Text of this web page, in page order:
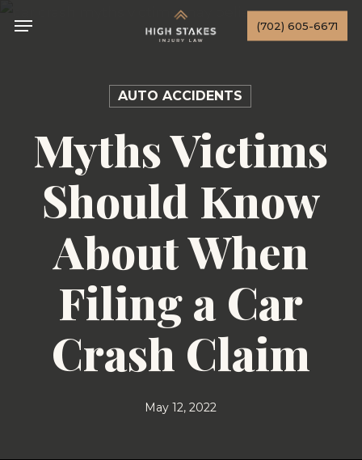
(702) 605-6671
Menu
AUTO ACCIDENTS
Myths Victims
Should Know
About When
Filing a Car
Crash Claim
May 12, 2022